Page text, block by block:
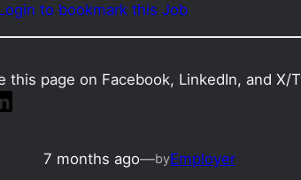
to bookmark this Job
this page on Facebook, LinkedIn, and X/
7 months ago—byEmployer